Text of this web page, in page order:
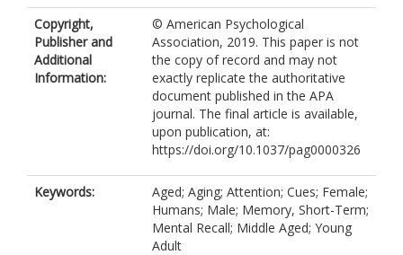
Copyright,
Publisher and
Additional
Information:
© American Psychological
Association, 2019. This paper is not
the copy of record and may not
exactly replicate the authoritative
document published in the APA
journal. The final article is available,
upon publication, at:
https://doi.org/10.1037/pag0000326
Keywords:
Aged; Aging; Attention; Cues; Female;
Humans; Male; Memory, Short-Term;
Mental Recall; Middle Aged; Young
Adult